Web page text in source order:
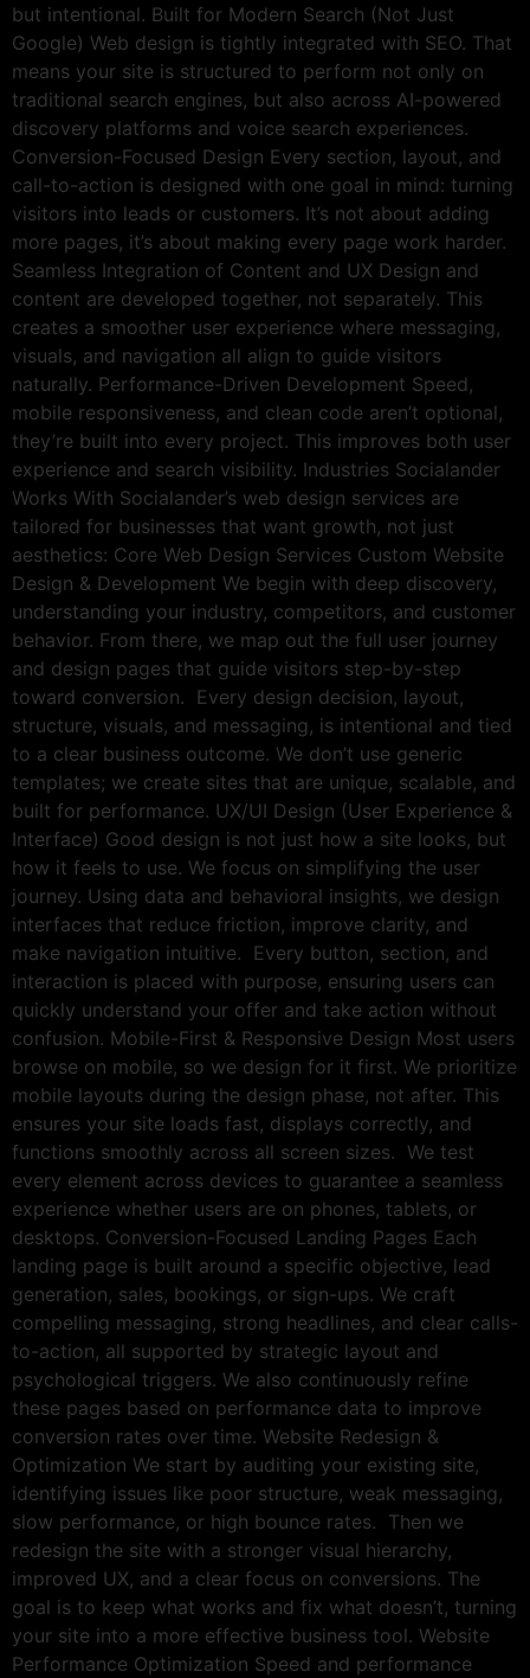
but intentional. Built for Modern Search (Not Just
Google) Web design is tightly integrated with SEO. That
means your site is structured to perform not only on
traditional search engines, but also across AI-powered
discovery platforms and voice search experiences.
Conversion-Focused Design Every section, layout, and
call-to-action is designed with one goal in mind: turning
visitors into leads or customers. It’s not about adding
more pages, it’s about making every page work harder.
Seamless Integration of Content and UX Design and
content are developed together, not separately. This
creates a smoother user experience where messaging,
visuals, and navigation all align to guide visitors
naturally. Performance-Driven Development Speed,
mobile responsiveness, and clean code aren’t optional,
they’re built into every project. This improves both user
experience and search visibility. Industries Socialander
Works With Socialander’s web design services are
tailored for businesses that want growth, not just
aesthetics: Core Web Design Services Custom Website
Design & Development We begin with deep discovery,
understanding your industry, competitors, and customer
behavior. From there, we map out the full user journey
and design pages that guide visitors step-by-step
toward conversion. Every design decision, layout,
structure, visuals, and messaging, is intentional and tied
to a clear business outcome. We don’t use generic
templates; we create sites that are unique, scalable, and
built for performance. UX/UI Design (User Experience &
Interface) Good design is not just how a site looks, but
how it feels to use. We focus on simplifying the user
journey. Using data and behavioral insights, we design
interfaces that reduce friction, improve clarity, and
make navigation intuitive. Every button, section, and
interaction is placed with purpose, ensuring users can
quickly understand your offer and take action without
confusion. Mobile-First & Responsive Design Most users
browse on mobile, so we design for it first. We prioritize
mobile layouts during the design phase, not after. This
ensures your site loads fast, displays correctly, and
functions smoothly across all screen sizes. We test
every element across devices to guarantee a seamless
experience whether users are on phones, tablets, or
desktops. Conversion-Focused Landing Pages Each
landing page is built around a specific objective, lead
generation, sales, bookings, or sign-ups. We craft
compelling messaging, strong headlines, and clear calls-
to-action, all supported by strategic layout and
psychological triggers. We also continuously refine
these pages based on performance data to improve
conversion rates over time. Website Redesign &
Optimization We start by auditing your existing site,
identifying issues like poor structure, weak messaging,
slow performance, or high bounce rates. Then we
redesign the site with a stronger visual hierarchy,
improved UX, and a clear focus on conversions. The
goal is to keep what works and fix what doesn’t, turning
your site into a more effective business tool. Website
Performance Optimization Speed and performance